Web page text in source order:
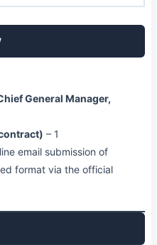
General Manager,
– 1
email submission of
format via the official